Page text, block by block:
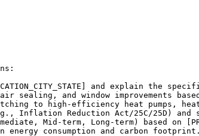
and explain the
air sealing, and window improvements
to high-efficiency heat pumps,
Inflation Reduction Act/25C/25D)
Mid-term, Long-term) based on
energy consumption and carbon footprint.